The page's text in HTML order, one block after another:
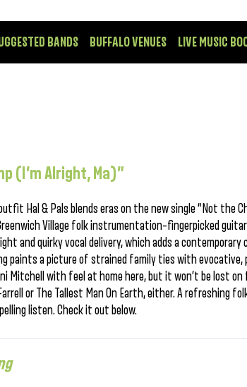
BANDS BUFFALO VENUES LIVE MUSIC
(I’m Alright, Ma)”
Hal & Pals blends eras on the new single “Not the
Village folk instrumentation–fingerpicked
and quirky vocal delivery, which adds a
paints a picture of strained family ties with evocative,
Mitchell with feel at home here, but it won’t be lost
or The Tallest Man On Earth, either. A refreshing
listen. Check it out below.